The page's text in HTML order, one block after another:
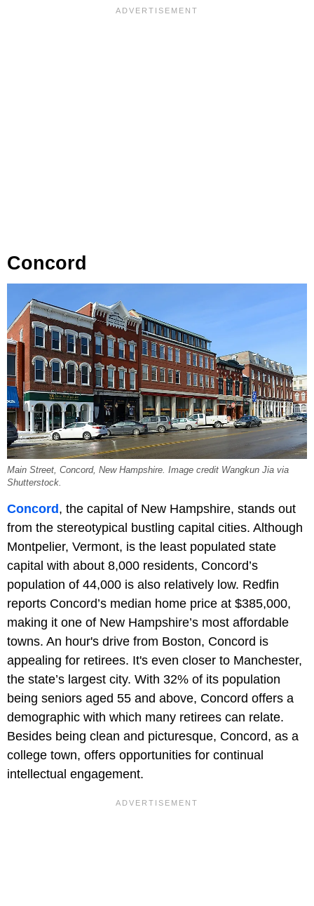
Concord
Main Street, Concord, New Hampshire. Image credit Wangkun Jia via
Shutterstock.
Concord , the capital of New Hampshire, stands out
from the stereotypical bustling capital cities. Although
Montpelier, Vermont, is the least populated state
capital with about 8,000 residents, Concord’s
population of 44,000 is also relatively low. Redfin
reports Concord’s median home price at $385,000,
making it one of New Hampshire’s most affordable
towns. An hour's drive from Boston, Concord is
appealing for retirees. It's even closer to Manchester,
the state’s largest city. With 32% of its population
being seniors aged 55 and above, Concord offers a
demographic with which many retirees can relate.
Besides being clean and picturesque, Concord, as a
college town, offers opportunities for continual
intellectual engagement.